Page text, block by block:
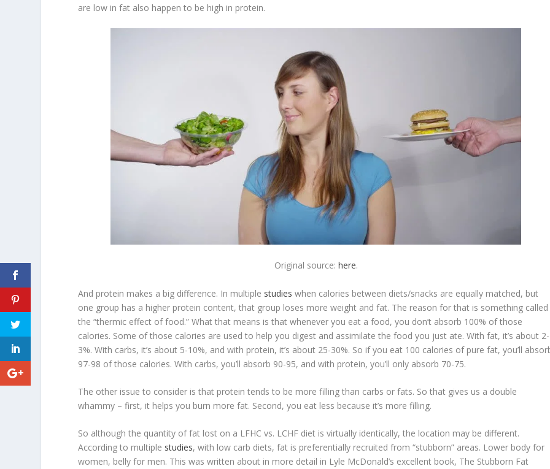
are low in fat also happen to be high in protein.
Original source: here.
And protein makes a big difference. In multiple studies when calories between diets/snacks are equally matched, but
one group has a higher protein content, that group loses more weight and fat. The reason for that is something called
the “thermic effect of food.” What that means is that whenever you eat a food, you don’t absorb 100% of those
calories. Some of those calories are used to help you digest and assimilate the food you just ate. With fat, it’s about 2-
3%. With carbs, it’s about 5-10%, and with protein, it’s about 25-30%. So if you eat 100 calories of pure fat, you’ll
97-98 of those calories. With carbs, you’ll absorb 90-95, and with protein, you’ll only absorb 70-75.
The other issue to consider is that protein tends to be more filling than carbs or fats. So that gives us a double
whammy – first, it helps you burn more fat. Second, you eat less because it’s more filling.
So although the quantity of fat lost on a LFHC vs. LCHF diet is virtually identically, the location may be different.
According to multiple studies, with low carb diets, fat is preferentially recruited from “stubborn” areas. Lower body for
women, belly for men. This was written about in more detail in Lyle McDonald’s excellent book, The Stubborn Fat